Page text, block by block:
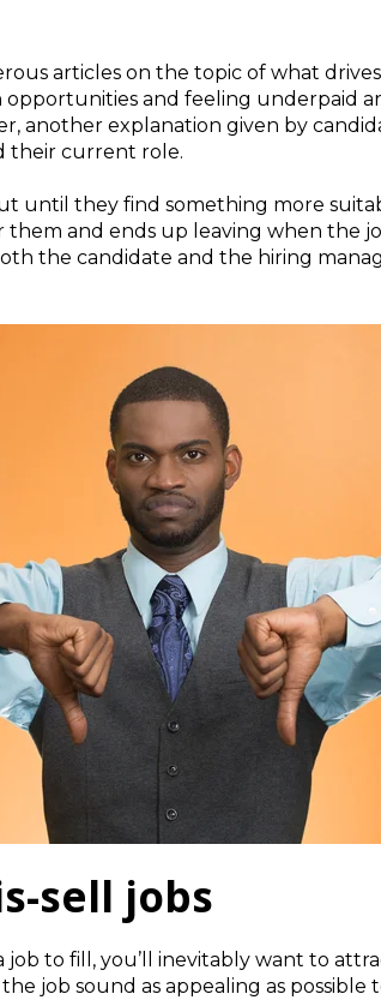
articles on the topic of what
opportunities and feeling underpaid
another explanation given by
their current role.
until they find something more
and ends up leaving when the
the candidate and the hiring
sell jobs
job to fill, you’ll inevitably want to
job sound as appealing as